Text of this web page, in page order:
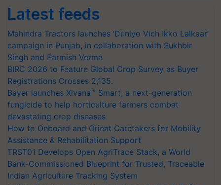
Latest feeds
Mahindra Tractors launches ‘Duniyo Vich Ikko Lalkaar’
campaign in Punjab, in collaboration with Sukhbir
Singh and Parmish Verma
BIRC 2026 to Feature Global Crop Survey as Buyer
Registrations Crosses 2,135.
Bayer launches Xivana™ Smart, a next-generation
fungicide to help horticulture farmers combat
devastating crop diseases
How to Onboard and Orient Caretakers for Mobility
Assistance & Rehabilitation Support
TRST01 Develops Open AgriTrace Stack, a World
Bank-Commissioned Blueprint for Trusted, Traceable
Indian Agriculture Tracking System